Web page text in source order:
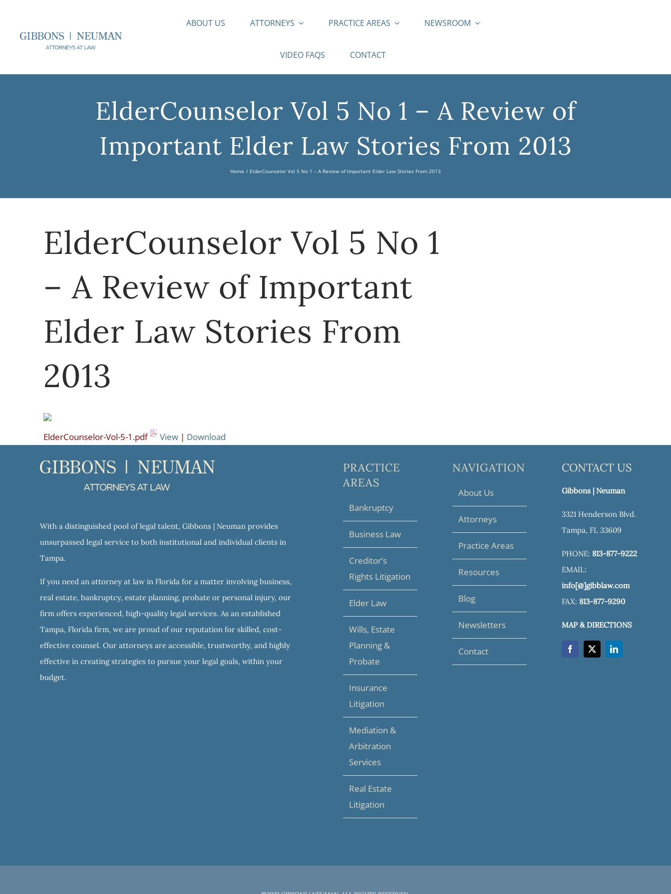
content
ABOUT US ATTORNEYS PRACTICE AREAS NEWSROOM
VIDEO FAQS CONTACT
ElderCounselor Vol 5 No 1 – A Review of
Important Elder Law Stories From 2013
Home ElderCounselor Vol 5 No 1 – A Review of Important Elder Law Stories From 2013
ElderCounselor Vol 5 No 1
– A Review of Important
Elder Law Stories From
2013
ElderCounselor-Vol-5-1.pdf View | Download
With a distinguished pool of legal talent, Gibbons | Neuman provides
unsurpassed legal service to both institutional and individual clients in
Tampa.
If you need an attorney at law in Florida for a matter involving business,
real estate, bankruptcy, estate planning, probate or personal injury, our
firm offers experienced, high-quality legal services. As an established
Tampa, Florida firm, we are proud of our reputation for skilled, cost-
effective counsel. Our attorneys are accessible, trustworthy, and highly
effective in creating strategies to pursue your legal goals, within your
budget.
PRACTICE
AREAS
Bankruptcy
Business Law
Creditor’s
Rights Litigation
Elder Law
Wills, Estate
Planning &
Probate
Insurance
Litigation
Mediation &
Arbitration
Services
Real Estate
Litigation
NAVIGATION
About Us
Attorneys
Practice Areas
Resources
Blog
Newsletters
Contact
CONTACT US
Gibbons | Neuman
3321 Henderson Blvd.
Tampa, FL 33609
PHONE: 813-877-9222
EMAIL:
info[@]gibblaw.com
FAX: 813-877-9290
MAP & DIRECTIONS